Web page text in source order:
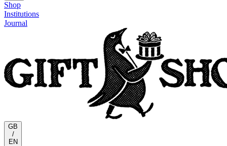
Shop
Institutions
Journal
GB
/
EN